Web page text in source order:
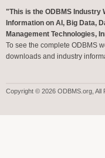
"This is the ODBMS Industry
Information on AI, Big Data,
Management Technologies,
To see the complete ODBMS
downloads and industry
Copyright © 2026 ODBMS.org, All